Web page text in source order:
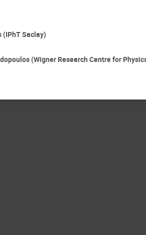
(IPhT Saclay)
(Wigner Research Centre for